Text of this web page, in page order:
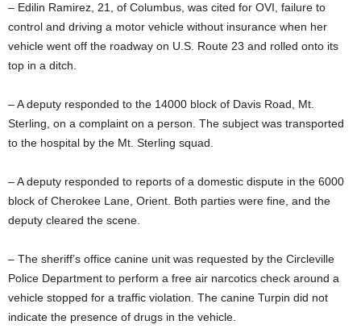
– Edilin Ramirez, 21, of Columbus, was cited for OVI, failure to
control and driving a motor vehicle without insurance when her
vehicle went off the roadway on U.S. Route 23 and rolled onto its
top in a ditch.
– A deputy responded to the 14000 block of Davis Road, Mt.
Sterling, on a complaint on a person. The subject was transported
to the hospital by the Mt. Sterling squad.
– A deputy responded to reports of a domestic dispute in the 6000
block of Cherokee Lane, Orient. Both parties were fine, and the
deputy cleared the scene.
– The sheriff’s office canine unit was requested by the Circleville
Police Department to perform a free air narcotics check around a
vehicle stopped for a traffic violation. The canine Turpin did not
indicate the presence of drugs in the vehicle.